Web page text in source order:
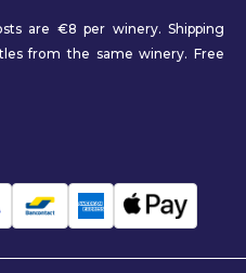
are €8 per winery. Shipping
from the same winery. Free